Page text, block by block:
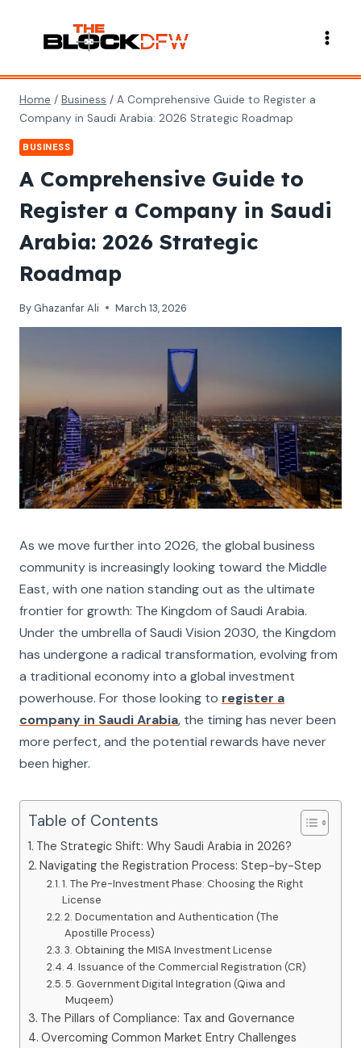
content
Home / Business / A Comprehensive Guide to Register a
Company in Saudi Arabia: 2026 Strategic Roadmap
BUSINESS
A Comprehensive Guide to
Register a Company in Saudi
Arabia: 2026 Strategic
Roadmap
By Ghazanfar Ali March 13, 2026
As we move further into 2026, the global business
community is increasingly looking toward the Middle
East, with one nation standing out as the ultimate
frontier for growth: The Kingdom of Saudi Arabia.
Under the umbrella of Saudi Vision 2030, the Kingdom
has undergone a radical transformation, evolving from
a traditional economy into a global investment
powerhouse. For those looking to register a
company in Saudi Arabia, the timing has never been
more perfect, and the potential rewards have never
been higher.
Table of Contents
The Strategic Shift: Why Saudi Arabia in 2026?
Navigating the Registration Process: Step-by-Step
1. The Pre-Investment Phase: Choosing the Right
License
2. Documentation and Authentication (The
Apostille Process)
3. Obtaining the MISA Investment License
4. Issuance of the Commercial Registration (CR)
5. Government Digital Integration (Qiwa and
Muqeem)
The Pillars of Compliance: Tax and Governance
Overcoming Common Market Entry Challenges